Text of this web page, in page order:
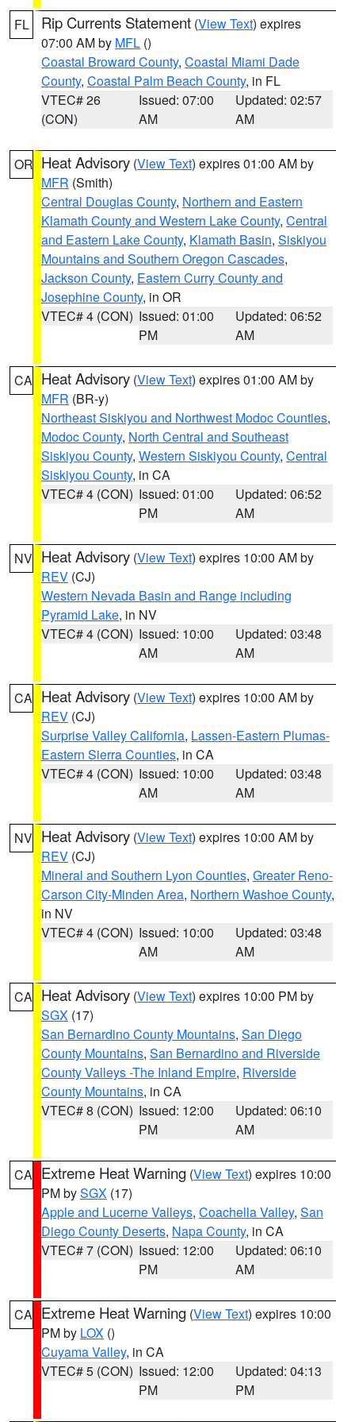
FL Rip Currents Statement (View Text) expires
07:00 AM by MFL ()
Coastal Broward County, Coastal Miami Dade
County, Coastal Palm Beach County, in FL
VTEC# 26
(CON)
Issued: 07:00
AM
Updated: 02:57
AM
OR Heat Advisory (View Text) expires 01:00 AM by
MFR (Smith)
Central Douglas County, Northern and Eastern
Klamath County and Western Lake County, Central
and Eastern Lake County, Klamath Basin, Siskiyou
Mountains and Southern Oregon Cascades,
Jackson County, Eastern Curry County and
Josephine County, in OR
VTEC# 4 (CON) Issued: 01:00
PM
Updated: 06:52
AM
CA Heat Advisory (View Text) expires 01:00 AM by
MFR (BR-y)
Northeast Siskiyou and Northwest Modoc Counties,
Modoc County, North Central and Southeast
Siskiyou County, Western Siskiyou County, Central
Siskiyou County, in CA
VTEC# 4 (CON) Issued: 01:00
PM
Updated: 06:52
AM
NV Heat Advisory (View Text) expires 10:00 AM by
REV (CJ)
Western Nevada Basin and Range including
Pyramid Lake, in NV
VTEC# 4 (CON) Issued: 10:00
AM
Updated: 03:48
AM
CA Heat Advisory (View Text) expires 10:00 AM by
REV (CJ)
Surprise Valley California, Lassen-Eastern Plumas-
Eastern Sierra Counties, in CA
VTEC# 4 (CON) Issued: 10:00
AM
Updated: 03:48
AM
NV Heat Advisory (View Text) expires 10:00 AM by
REV (CJ)
Mineral and Southern Lyon Counties, Greater Reno-
Carson City-Minden Area, Northern Washoe County,
in NV
VTEC# 4 (CON) Issued: 10:00
AM
Updated: 03:48
AM
CA Heat Advisory (View Text) expires 10:00 PM by
SGX (17)
San Bernardino County Mountains, San Diego
County Mountains, San Bernardino and Riverside
County Valleys -The Inland Empire, Riverside
County Mountains, in CA
VTEC# 8 (CON) Issued: 12:00
PM
Updated: 06:10
AM
CA Extreme Heat Warning (View Text) expires 10:00
PM bySGX (17)
Apple and Lucerne Valleys, Coachella Valley, San
Diego County Deserts, Napa County, in CA
VTEC# 7 (CON) Issued: 12:00
PM
Updated: 06:10
AM
CA Extreme Heat Warning (View Text) expires 10:00
PM by LOX ()
Cuyama Valley, in CA
VTEC# 5 (CON) Issued: 12:00
PM
Updated: 04:13
PM